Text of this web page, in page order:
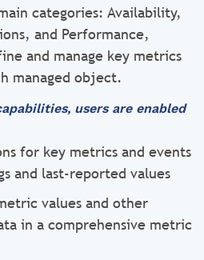
categories: Availability,
and Performance,
and manage key metrics
managed object.
users are enabled
for key metrics and events
and last-reported values
values and other
in a comprehensive metric